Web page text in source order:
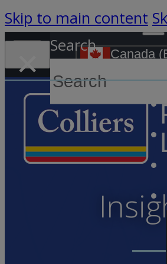
Skip to main content
Canada
Search
×